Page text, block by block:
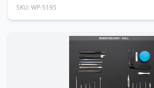
SKU: WP-5195